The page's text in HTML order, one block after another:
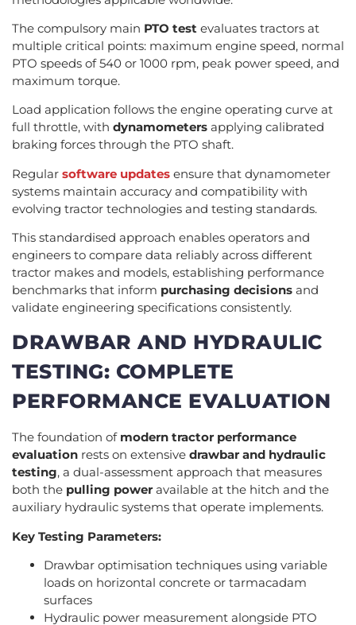
The compulsory main PTO test evaluates tractors at
multiple critical points: maximum engine speed, normal
PTO speeds of 540 or 1000 rpm, peak power speed, and
maximum torque.
Load application follows the engine operating curve at
full throttle, with dynamometers applying calibrated
braking forces through the PTO shaft.
Regular software updates ensure that dynamometer
systems maintain accuracy and compatibility with
evolving tractor technologies and testing standards.
This standardised approach enables operators and
engineers to compare data reliably across different
tractor makes and models, establishing performance
benchmarks that inform purchasing decisions and
validate engineering specifications consistently.
DRAWBAR AND HYDRAULIC
TESTING: COMPLETE
PERFORMANCE EVALUATION
The foundation of modern tractor performance
evaluation rests on extensive drawbar and hydraulic
testing, a dual-assessment approach that measures
both the pulling power available at the hitch and the
auxiliary hydraulic systems that operate implements.
Key Testing Parameters:
Drawbar optimisation techniques using variable
loads on horizontal concrete or tarmacadam
surfaces
Hydraulic power measurement alongside PTO